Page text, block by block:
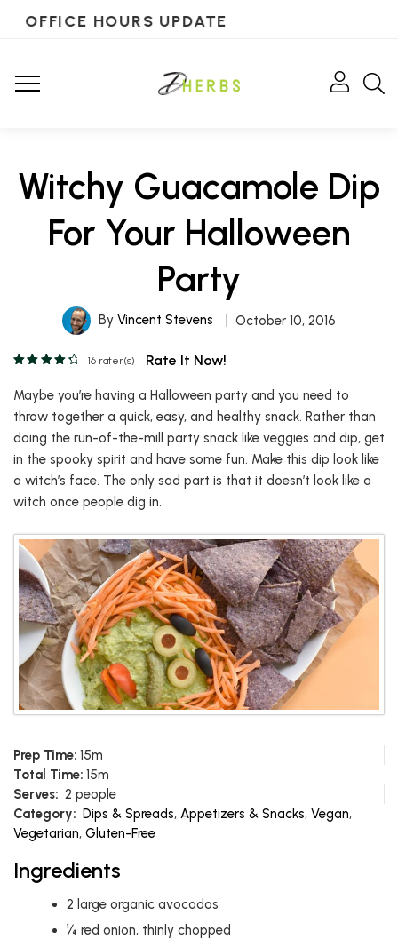
OFFICE HOURS UPDATE
Witchy Guacamole Dip
For Your Halloween
Party
By Vincent Stevens October 10, 2016
16 rater(s) Rate It Now!
Maybe you’re having a Halloween party and you need to
throw together a quick, easy, and healthy snack. Rather than
doing the run-of-the-mill party snack like veggies and dip, get
in the spooky spirit and have some fun. Make this dip look like
a witch’s face. The only sad part is that it doesn’t look like a
witch once people dig in.
Prep Time: 15m
Total Time: 15m
Serves: 2 people
Category: Dips & Spreads, Appetizers & Snacks, Vegan,
Vegetarian, Gluten-Free
Ingredients
2 large organic avocados
¼ red onion, thinly chopped